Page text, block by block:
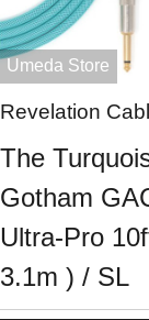
Umeda Store
Revelation
The
Gotham
Ultra-Pro
3.1m ) / SL